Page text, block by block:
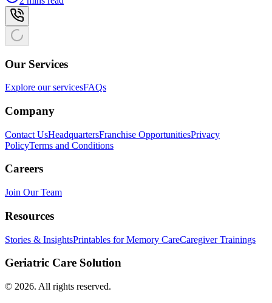
Our Services
Explore our servicesFAQs
Company
Contact UsHeadquartersFranchise OpportunitiesPrivacy
PolicyTerms and Conditions
Careers
Join Our Team
Resources
Stories & InsightsPrintables for Memory CareCaregiver Trainings
Geriatric Care Solution
© 2026. All rights reserved.